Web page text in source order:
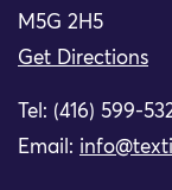
M5G 2H5
Get Directions
Tel: (416) 599-
Email: